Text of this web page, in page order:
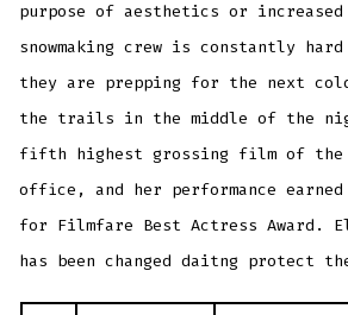
purpose of aesthetics or
snowmaking crew is constantly
they are prepping for the next
the trails in the middle of the
fifth highest grossing film of the
office, and her performance
for Filmfare Best Actress Award.
has been changed daitng protect